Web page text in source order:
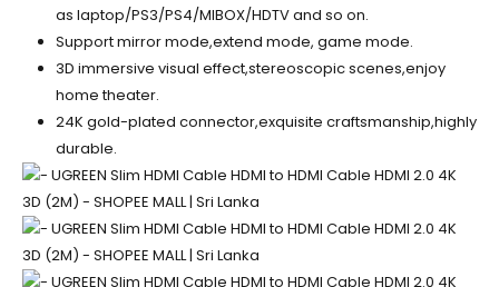
as laptop/PS3/PS4/MIBOX/HDTV and so on.
Support mirror mode,extend mode, game mode.
3D immersive visual effect,stereoscopic scenes,enjoy
home theater.
24K gold-plated connector,exquisite craftsmanship,highly
durable.